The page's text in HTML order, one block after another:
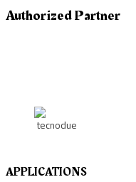
Authorized Partner
APPLICATIONS